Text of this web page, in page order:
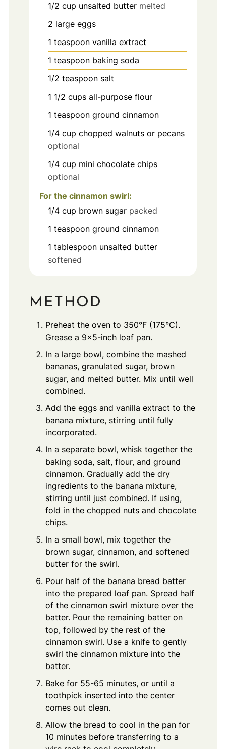
1/2 cup unsalted butter melted
2 large eggs
1 teaspoon vanilla extract
1 teaspoon baking soda
1/2 teaspoon salt
1 1/2 cups all-purpose flour
1 teaspoon ground cinnamon
1/4 cup chopped walnuts or pecans
optional
1/4 cup mini chocolate chips
optional
For the cinnamon swirl:
1/4 cup brown sugar packed
1 teaspoon ground cinnamon
1 tablespoon unsalted butter
softened
METHOD
Preheat the oven to 350°F (175°C).
Grease a 9x5-inch loaf pan.
In a large bowl, combine the mashed
bananas, granulated sugar, brown
sugar, and melted butter. Mix until well
combined.
Add the eggs and vanilla extract to the
banana mixture, stirring until fully
incorporated.
In a separate bowl, whisk together the
baking soda, salt, flour, and ground
cinnamon. Gradually add the dry
ingredients to the banana mixture,
stirring until just combined. If using,
fold in the chopped nuts and chocolate
chips.
In a small bowl, mix together the
brown sugar, cinnamon, and softened
butter for the swirl.
Pour half of the banana bread batter
into the prepared loaf pan. Spread half
of the cinnamon swirl mixture over the
batter. Pour the remaining batter on
top, followed by the rest of the
cinnamon swirl. Use a knife to gently
swirl the cinnamon mixture into the
batter.
Bake for 55-65 minutes, or until a
toothpick inserted into the center
comes out clean.
Allow the bread to cool in the pan for
10 minutes before transferring to a